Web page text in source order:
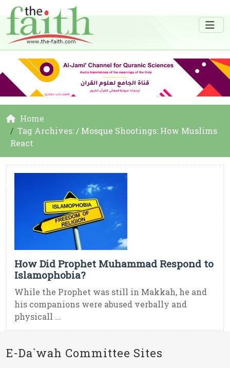
Home
Tag Archives: / Mosque Shootings: How Muslims
React
How Did Prophet Muhammad Respond to
Islamophobia?
While the Prophet was still in Makkah, he and
his companions were abused verbally and
physicall ...
E-Da`wah Committee Sites